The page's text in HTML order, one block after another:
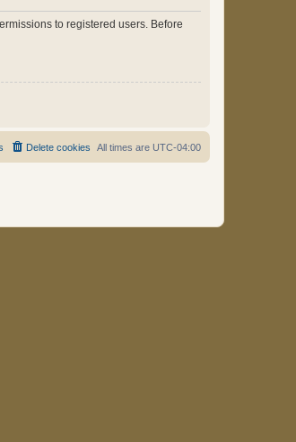
to registered users. Before
All times are UTC-04:00
Delete cookies